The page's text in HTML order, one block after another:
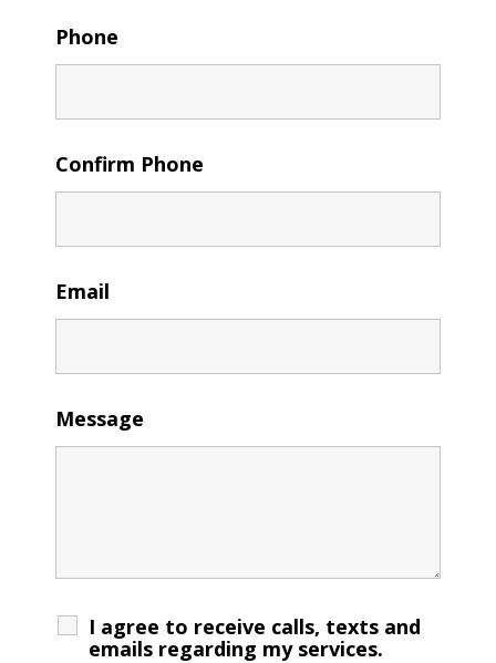
Phone
Confirm Phone
Email
Message
I agree to receive calls, texts and
emails regarding my services.